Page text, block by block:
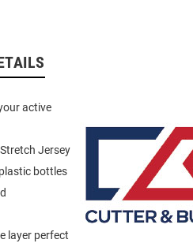
active
Jersey
bottles
layer perfect